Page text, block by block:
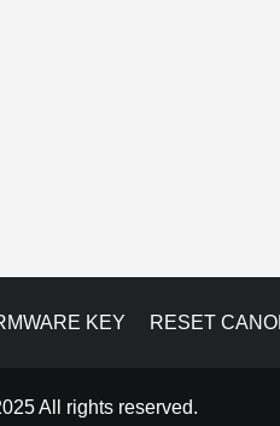
KEY RESET
All rights reserved.